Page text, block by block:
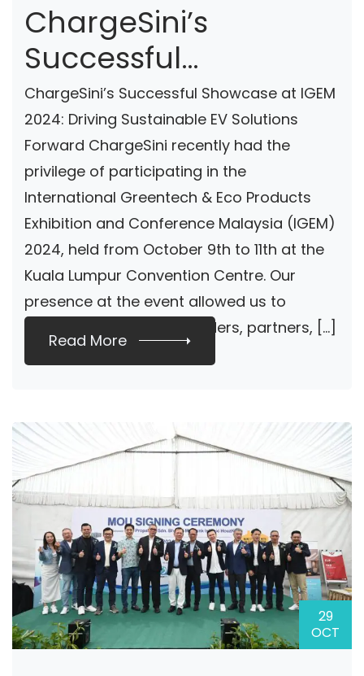
ChargeSini’s
Successful
Showcase At IGEM
2024: Driving
Sustainable EV
Solutions Forward
ChargeSini’s Successful Showcase at IGEM
2024: Driving Sustainable EV Solutions
Forward ChargeSini recently had the
privilege of participating in the
International Greentech & Eco Products
Exhibition and Conference Malaysia (IGEM)
2024, held from October 9th to 11th at the
Kuala Lumpur Convention Centre. Our
presence at the event allowed us to
connect with industry leaders, partners, […]
Read More
29
OCT